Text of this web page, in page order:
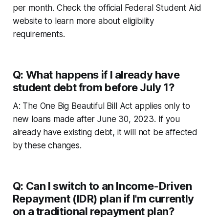
per month. Check the official Federal Student Aid
website to learn more about eligibility
requirements.
Q: What happens if I already have
student debt from before July 1?
A: The One Big Beautiful Bill Act applies only to
new loans made after June 30, 2023. If you
already have existing debt, it will not be affected
by these changes.
Q: Can I switch to an Income-Driven
Repayment (IDR) plan if I'm currently
on a traditional repayment plan?